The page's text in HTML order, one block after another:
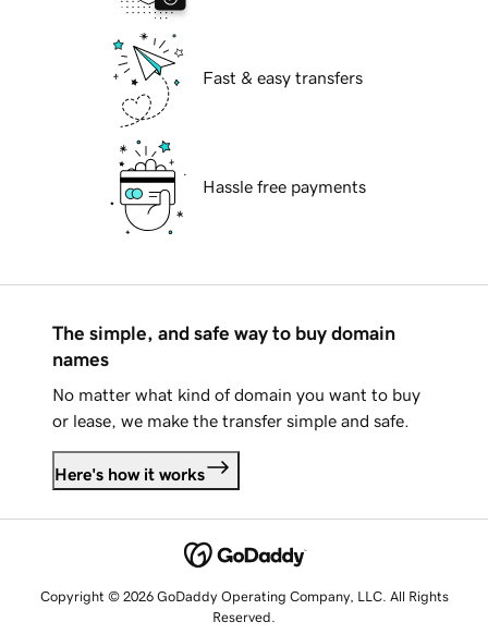
Fast & easy transfers
Hassle free payments
The simple, and safe way to buy domain
names
No matter what kind of domain you want to buy
or lease, we make the transfer simple and safe.
Here's how it works
Copyright © 2026 GoDaddy Operating Company, LLC. All Rights
Reserved.